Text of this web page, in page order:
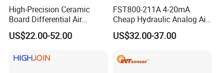
High-Precision Ceramic
Board Differential Air
Pressure Sensor for
Accurate Measurements
US$22.00-52.00
FST800-211A 4-20mA
Cheap Hydraulic Analog Air
Fuel Oil Water Pressure
Sensor for harsh working
US$32.00-37.00